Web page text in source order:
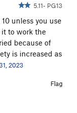
5.11- PG13
unless you use
to work the
because of
is increased as
2023
Flag